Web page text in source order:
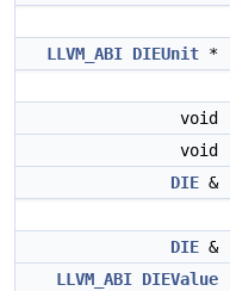
LLVM_ABI DIEUnit *
void
void
DIE &
DIE &
LLVM_ABI DIEValue